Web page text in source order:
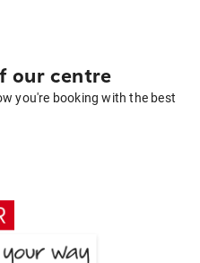
our centre
you're booking with the best